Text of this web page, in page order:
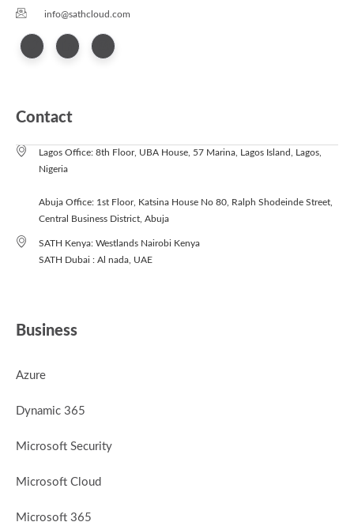
info@sathcloud.com
Contact
Lagos Office: 8th Floor, UBA House, 57 Marina, Lagos Island, Lagos,
Nigeria
Abuja Office: 1st Floor, Katsina House No 80, Ralph Shodeinde Street,
Central Business District, Abuja
SATH Kenya: Westlands Nairobi Kenya
SATH Dubai : Al nada, UAE
Business
Azure
Dynamic 365
Microsoft Security
Microsoft Cloud
Microsoft 365